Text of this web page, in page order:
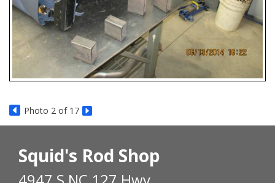
Photo 2 of 17
Squid's Rod Shop